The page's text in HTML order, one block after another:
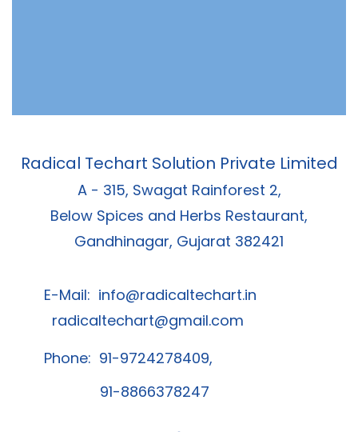
Radical Techart Solution Private Limited
A - 315, Swagat Rainforest 2,
Below Spices and Herbs Restaurant,
Gandhinagar, Gujarat 382421
E-Mail: info@radicaltechart.in
radicaltechart@gmail.com
Phone: 91-9724278409,
91-8866378247